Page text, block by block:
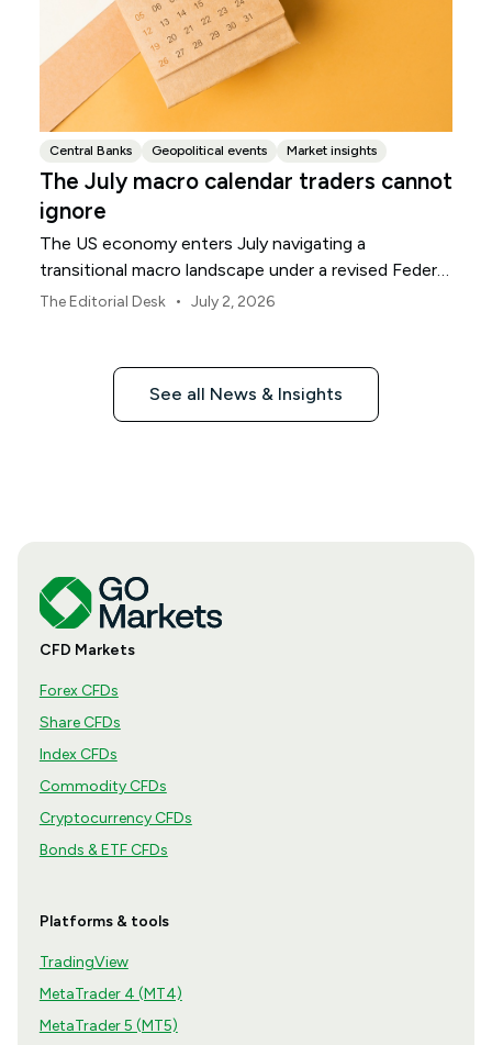
Central Banks Geopolitical events Market insights
The July macro calendar traders cannot
ignore
The US economy enters July navigating a
transitional macro landscape under a revised Federal
Reserve policy framework.
The Editorial Desk • July 2, 2026
See all News & Insights
CFD Markets
Forex CFDs
Share CFDs
Index CFDs
Commodity CFDs
Cryptocurrency CFDs
Bonds & ETF CFDs
Platforms & tools
TradingView
MetaTrader 4 (MT4)
MetaTrader 5 (MT5)